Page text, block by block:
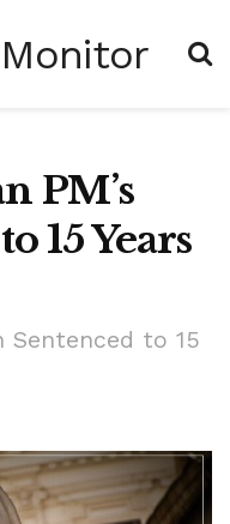
PM’s
15 Years
Sentenced to 15